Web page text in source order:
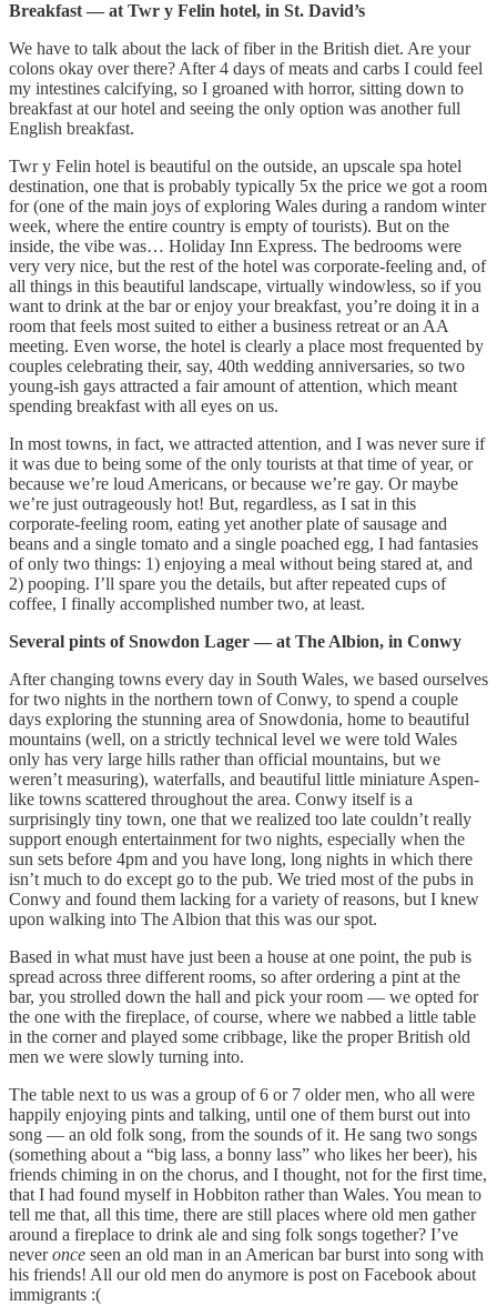
Breakfast — at Twr y Felin hotel, in St. David’s
We have to talk about the lack of fiber in the British diet. Are your
colons okay over there? After 4 days of meats and carbs I could feel
my intestines calcifying, so I groaned with horror, sitting down to
breakfast at our hotel and seeing the only option was another full
English breakfast.
Twr y Felin hotel is beautiful on the outside, an upscale spa hotel
destination, one that is probably typically 5x the price we got a room
for (one of the main joys of exploring Wales during a random winter
week, where the entire country is empty of tourists). But on the
inside, the vibe was… Holiday Inn Express. The bedrooms were
very very nice, but the rest of the hotel was corporate-feeling and, of
all things in this beautiful landscape, virtually windowless, so if you
want to drink at the bar or enjoy your breakfast, you’re doing it in a
room that feels most suited to either a business retreat or an AA
meeting. Even worse, the hotel is clearly a place most frequented by
couples celebrating their, say, 40th wedding anniversaries, so two
young-ish gays attracted a fair amount of attention, which meant
spending breakfast with all eyes on us.
In most towns, in fact, we attracted attention, and I was never sure if
it was due to being some of the only tourists at that time of year, or
because we’re loud Americans, or because we’re gay. Or maybe
we’re just outrageously hot! But, regardless, as I sat in this
corporate-feeling room, eating yet another plate of sausage and
beans and a single tomato and a single poached egg, I had fantasies
of only two things: 1) enjoying a meal without being stared at, and
2) pooping. I’ll spare you the details, but after repeated cups of
coffee, I finally accomplished number two, at least.
Several pints of Snowdon Lager — at The Albion, in Conwy
After changing towns every day in South Wales, we based ourselves
for two nights in the northern town of Conwy, to spend a couple
days exploring the stunning area of Snowdonia, home to beautiful
mountains (well, on a strictly technical level we were told Wales
only has very large hills rather than official mountains, but we
weren’t measuring), waterfalls, and beautiful little miniature Aspen-
like towns scattered throughout the area. Conwy itself is a
surprisingly tiny town, one that we realized too late couldn’t really
support enough entertainment for two nights, especially when the
sun sets before 4pm and you have long, long nights in which there
isn’t much to do except go to the pub. We tried most of the pubs in
Conwy and found them lacking for a variety of reasons, but I knew
upon walking into The Albion that this was our spot.
Based in what must have just been a house at one point, the pub is
spread across three different rooms, so after ordering a pint at the
bar, you strolled down the hall and pick your room — we opted for
the one with the fireplace, of course, where we nabbed a little table
in the corner and played some cribbage, like the proper British old
men we were slowly turning into.
The table next to us was a group of 6 or 7 older men, who all were
happily enjoying pints and talking, until one of them burst out into
song — an old folk song, from the sounds of it. He sang two songs
(something about a “big lass, a bonny lass” who likes her beer), his
friends chiming in on the chorus, and I thought, not for the first time,
that I had found myself in Hobbiton rather than Wales. You mean to
tell me that, all this time, there are still places where old men gather
around a fireplace to drink ale and sing folk songs together? I’ve
neveronce seen an old man in an American bar burst into song with
his friends! All our old men do anymore is post on Facebook about
immigrants :(